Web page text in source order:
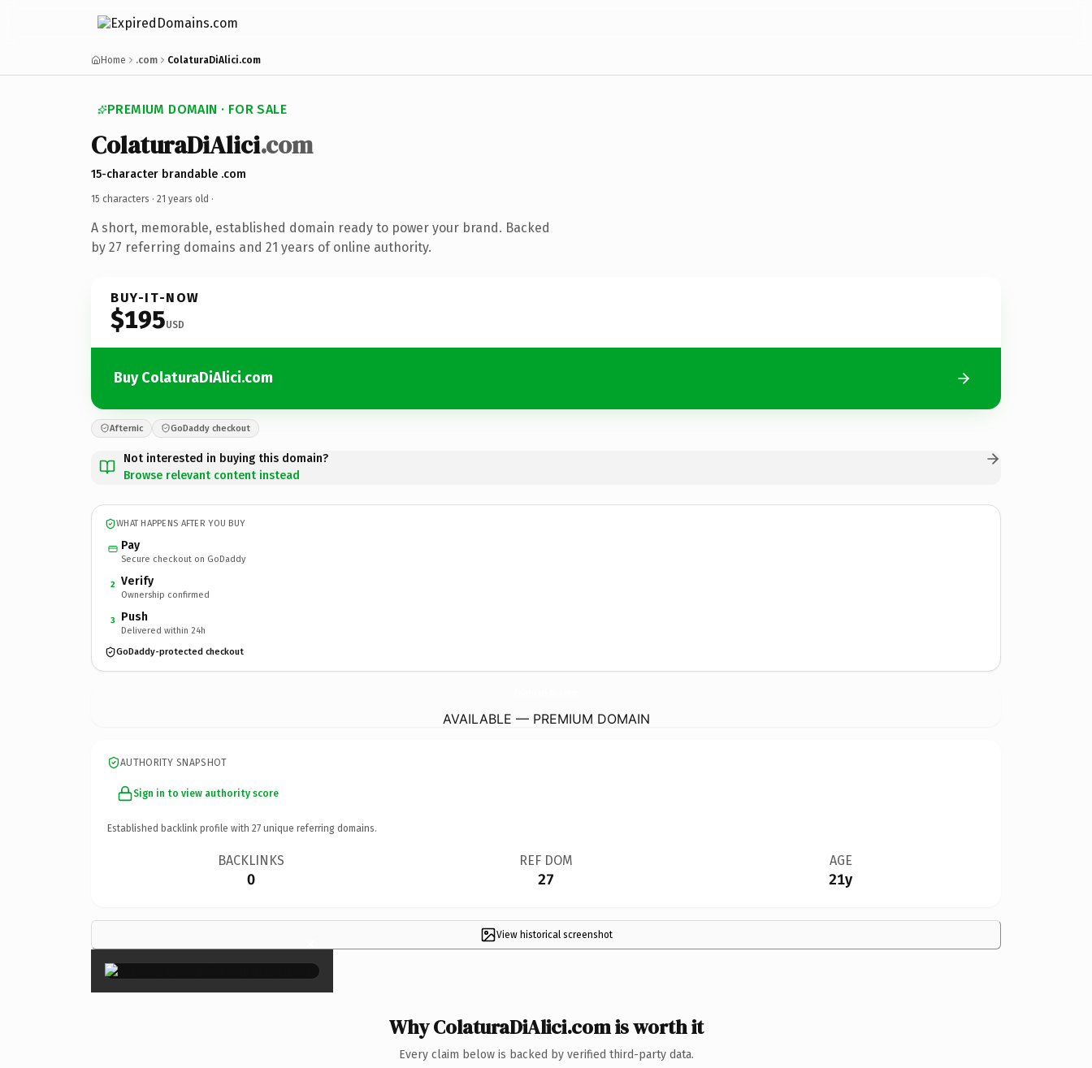
Home .com ColaturaDiAlici.com
PREMIUM DOMAIN · FOR SALE
ColaturaDiAlici.com
15-character brandable .com
15 characters · 21 years old ·
A short, memorable, established domain ready to power your brand. Backed
by 27 referring domains and 21 years of online authority.
BUY-IT-NOW
$195USD
Buy ColaturaDiAlici.com
Afternic GoDaddy checkout
Not interested in buying this domain?
Browse relevant content instead
WHAT HAPPENS AFTER YOU BUY
Pay
Secure checkout on GoDaddy
2 Verify
Ownership confirmed
3 Push
Delivered within 24h
GoDaddy-protected checkout
AVAILABLE — PREMIUM DOMAIN
AUTHORITY SNAPSHOT
Sign in to view authority score
Established backlink profile with 27 unique referring domains.
BACKLINKS
0
REF DOM
27
AGE
21y
View historical screenshot
×
Why ColaturaDiAlici.com is worth it
Every claim below is backed by verified third-party data.